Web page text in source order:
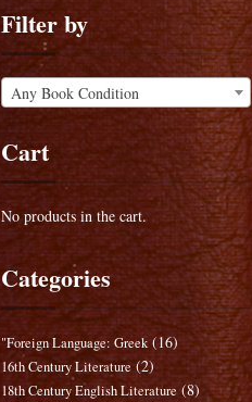
Filter by
Any Book Condition
Cart
No products in the cart.
Categories
"Foreign Language: Greek (16)
16th Century Literature (2)
18th Century English Literature (8)